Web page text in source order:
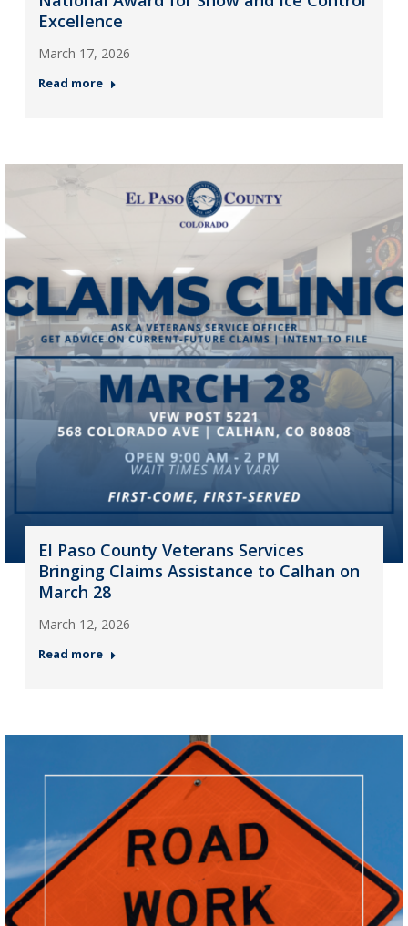
Excellence
March 17, 2026
Read more
El Paso County Veterans Services
Bringing Claims Assistance to Calhan on
March 28
March 12, 2026
Read more